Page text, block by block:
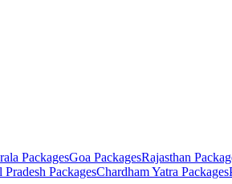
PackagesGoa PackagesRajasthan
Pradesh PackagesChardham Yatra Packages